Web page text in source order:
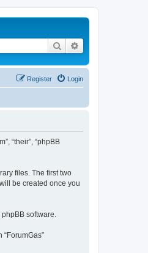
Search
Login
Register
“their”, “phpBB
files. The first two
be created once you
software.